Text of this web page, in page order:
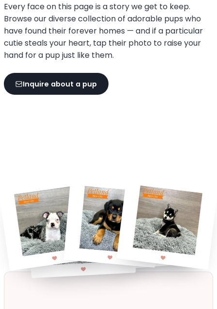
Every face on this page is a story we get to keep.
Browse our diverse collection of adorable pups who
have found their forever homes — and if a particular
cutie steals your heart, tap their photo to raise your
hand for a pup just like them.
Inquire about a pup